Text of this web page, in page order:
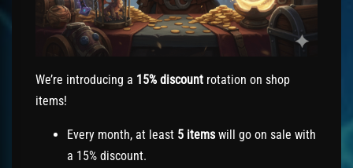
We’re introducing a 15% discount rotation on shop
items!
Every month, at least 5 itemswill go on sale with
a 15% discount.